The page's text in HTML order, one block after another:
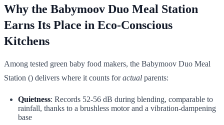
Why the Babymoov Duo Meal Station
Earns Its Place in Eco-Conscious
Kitchens
Among tested green baby food makers, the Babymoov Duo Meal
Station () delivers where it counts foractual parents:
Quietness: Records 52-56 dB during blending, comparable to
rainfall, thanks to a brushless motor and a vibration-dampening
base